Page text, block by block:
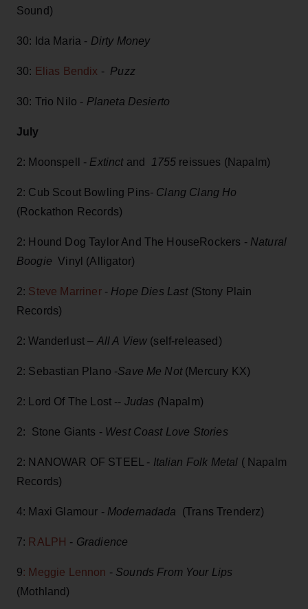
Sound)
30: Ida Maria - Dirty Money
30: Elias Bendix - Puzz
30: Trio Nilo - Planeta Desierto
July
2: Moonspell - Extinctand 1755 reissues (Napalm)
2: Cub Scout Bowling Pins- Clang Clang Ho
(Rockathon Records)
2: Hound Dog Taylor And The HouseRockers - Natural
Boogie Vinyl (Alligator)
2: Steve Marriner - Hope Dies Last(Stony Plain
Records)
2: Wanderlust – All A View (self-released)
2: Sebastian Plano -Save Me Not(Mercury KX)
2: Lord Of The Lost -- Judas (Napalm)
2: Stone Giants - West Coast Love Stories
2: NANOWAR OF STEEL - Italian Folk Metal ( Napalm
Records)
4: Maxi Glamour - Modernadada (Trans Trenderz)
7: RALPH - Gradience
9: Meggie Lennon -Sounds From Your Lips
(Mothland)